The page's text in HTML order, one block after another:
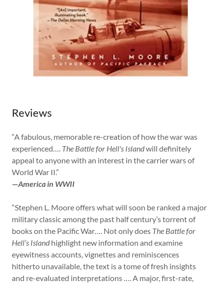
Reviews
“A fabulous, memorable re-creation of how the war was
experienced…. The Battle for Hell's Islandwill definitely
appeal to anyone with an interest in the carrier wars of
World War II.”
—America in WWII
“Stephen L. Moore offers what will soon be ranked a major
military classic among the past half century’s torrent of
books on the Pacific War…. Not only does The Battle for
Hell’s Islandhighlight new information and examine
eyewitness accounts, vignettes and reminiscences
hitherto unavailable, the text is a tome of fresh insights
and re-evaluated interpretations …. A major, first-rate,